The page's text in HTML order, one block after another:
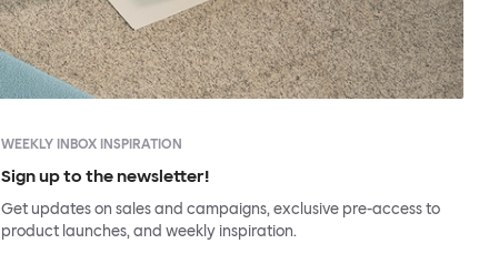
WEEKLY INBOX INSPIRATION
Sign up to the newsletter!
Get updates on sales and campaigns, exclusive pre-access to
product launches, and weekly inspiration.